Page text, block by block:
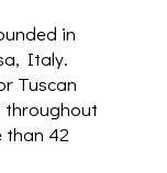
in
Italy.
Tuscan
throughout
than 42